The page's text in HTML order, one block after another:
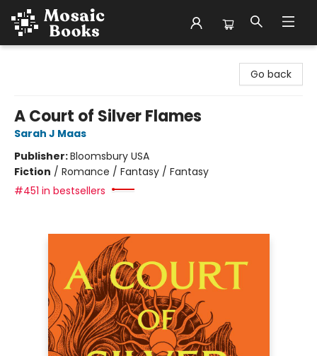
Go back
A Court of Silver Flames
Sarah J Maas
Publisher:Bloomsbury USA
Fiction / Romance / Fantasy / Fantasy
#451 in bestsellers